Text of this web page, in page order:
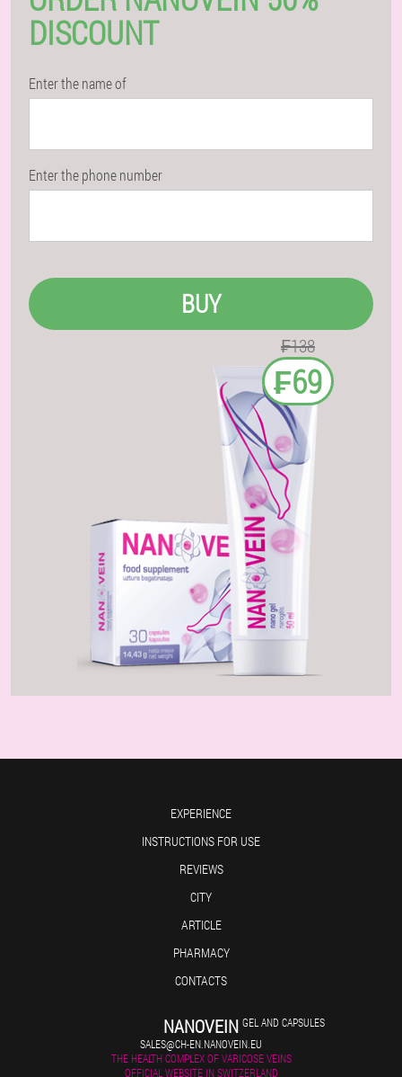
DISCOUNT
Enter the name of
Enter the phone number
BUY
₣138
₣69
EXPERIENCE
INSTRUCTIONS FOR USE
REVIEWS
CITY
ARTICLE
PHARMACY
CONTACTS
NANOVEIN GEL AND CAPSULES
SALES@CH-EN.NANOVEIN.EU
THE HEALTH COMPLEX OF VARICOSE VEINS
OFFICIAL WEBSITE IN SWITZERLAND